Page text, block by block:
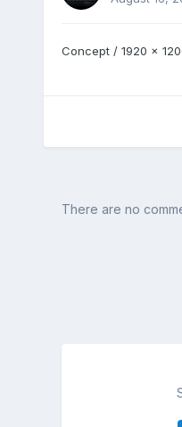
Concept / 1920 x
There are no